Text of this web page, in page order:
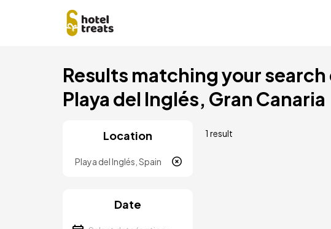
Results matching your
Playa del Inglés, Gran Canaria
Location
Date
1 result